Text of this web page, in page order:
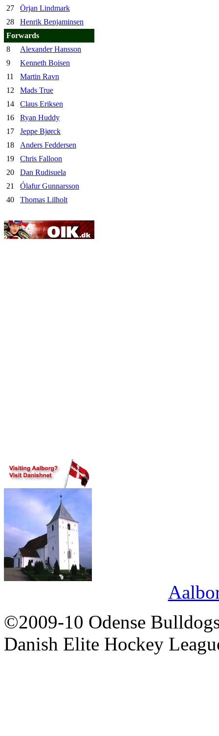
27
Örjan Lindmark
28
Henrik Benjaminsen
Forwards
8
Alexander Hansson
9
Kenneth Boisen
11
Martin Ravn
12
Mads True
14
Claus Eriksen
16
Ryan Huddy
17
Jeppe Bjørck
18
Anders Feddersen
19
Chris Falloon
20
Dan Rudisuela
21
Ólafur Gunnarsson
40
Thomas Lilholt
©2009-10 Odense
Danish Elite Hockey